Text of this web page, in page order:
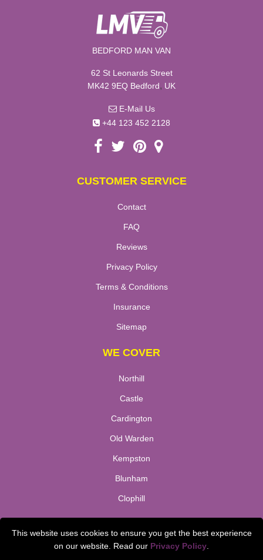
This website uses cookies to ensure you get the best experience
on our website. Read our Privacy Policy
BEDFORD MAN VAN
62 St Leonards Street
MK42 9EQ Bedford, UK
E-Mail Us
+44 123 452 2128
CUSTOMER SERVICE
Contact
FAQ
Reviews
Privacy Policy
Terms & Conditions
Insurance
Sitemap
WE COVER
Northill
Castle
Cardington
Old Warden
Kempston
Blunham
Clophill
Check Availability